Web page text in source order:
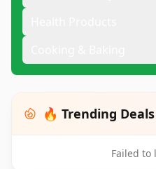
🔥 Trending Deals
Failed to